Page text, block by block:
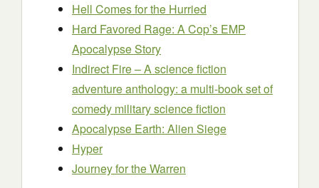
Hell Comes for the Hurried
Hard Favored Rage: A Cop’s EMP
Apocalypse Story
Indirect Fire – A science fiction
adventure anthology: a multi-book set of
comedy military science fiction
Apocalypse Earth: Alien Siege
Hyper
Journey for the Warren